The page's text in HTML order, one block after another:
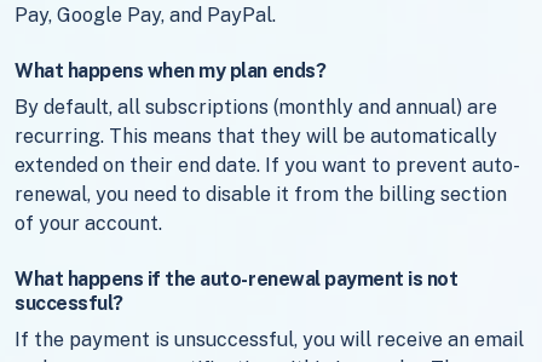
Pay, Google Pay, and PayPal.
What happens when my plan ends?
By default, all subscriptions (monthly and annual) are
recurring. This means that they will be automatically
extended on their end date. If you want to prevent auto-
renewal, you need to disable it from the billing section
of your account.
What happens if the auto-renewal payment is not
successful?
If the payment is unsuccessful, you will receive an email